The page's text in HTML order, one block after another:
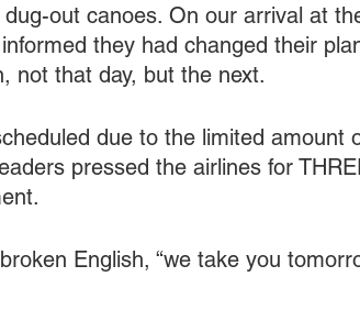
out canoes. On our arrival at
they had changed their
not that day, but the next.
due to the limited amount
pressed the airlines for
broken English, “we take you